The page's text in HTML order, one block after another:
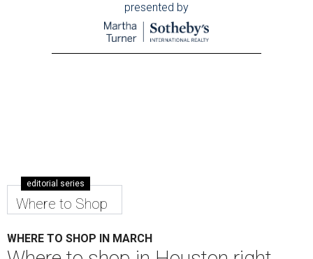
presented by
editorial series
Where to Shop
WHERE TO SHOP IN MARCH